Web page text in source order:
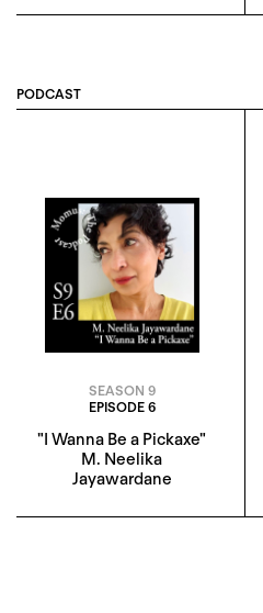
PODCAST
SEASON 9
EPISODE 6
"I Wanna Be a Pickaxe"
M. Neelika
Jayawardane